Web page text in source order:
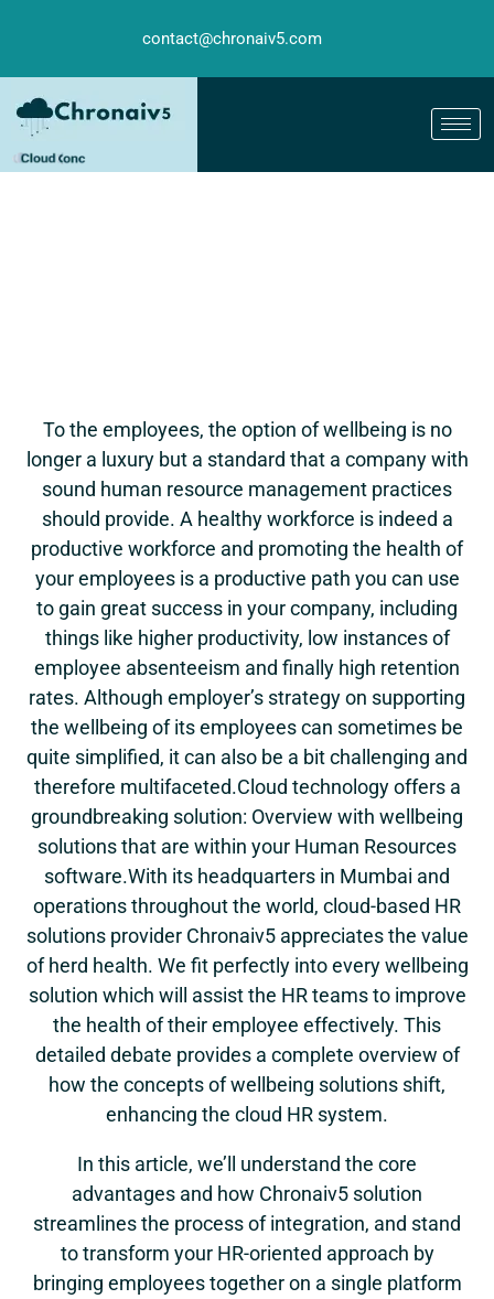
contact@chronaiv5.com
To the employees, the option of wellbeing is no
longer a luxury but a standard that a company with
sound human resource management practices
should provide. A healthy workforce is indeed a
productive workforce and promoting the health of
your employees is a productive path you can use
to gain great success in your company, including
things like higher productivity, low instances of
employee absenteeism and finally high retention
rates. Although employer’s strategy on supporting
the wellbeing of its employees can sometimes be
quite simplified, it can also be a bit challenging and
therefore multifaceted.Cloud technology offers a
groundbreaking solution: Overview with wellbeing
solutions that are within your Human Resources
software.With its headquarters in Mumbai and
operations throughout the world, cloud-based HR
solutions provider Chronaiv5 appreciates the value
of herd health. We fit perfectly into every wellbeing
solution which will assist the HR teams to improve
the health of their employee effectively. This
detailed debate provides a complete overview of
how the concepts of wellbeing solutions shift,
enhancing the cloud HR system.
In this article, we’ll understand the core
advantages and how Chronaiv5 solution
streamlines the process of integration, and stand
to transform your HR-oriented approach by
bringing employees together on a single platform